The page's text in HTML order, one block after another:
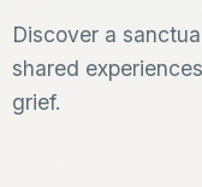
Discover a
shared
grief.